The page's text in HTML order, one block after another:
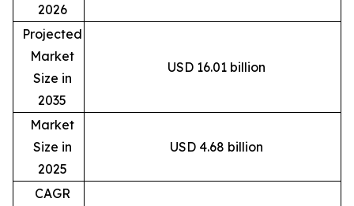
2026
Projected
Market
Size in
2035
USD 16.01 billion
Market
Size in
2025
USD 4.68 billion
CAGR